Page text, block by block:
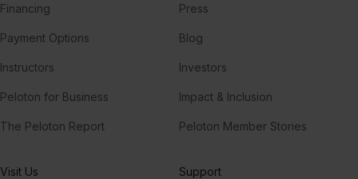
Financing
Payment Options
Instructors
Peloton for Business
The Peloton Report
Press
Blog
Investors
Impact & Inclusion
Peloton Member Stories
Visit Us Support